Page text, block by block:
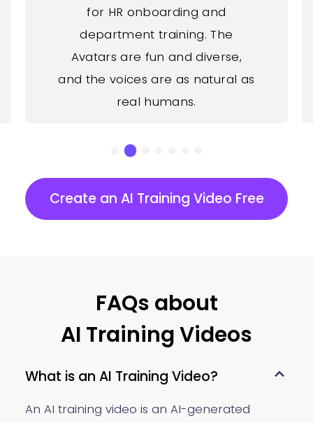
for HR onboarding and
department training. The
Avatars are fun and diverse,
and the voices are as natural as
real humans.
Create an AI Training Video Free
FAQs about
AI Training Videos
What is an AI Training Video?
An AI training video is an AI-generated